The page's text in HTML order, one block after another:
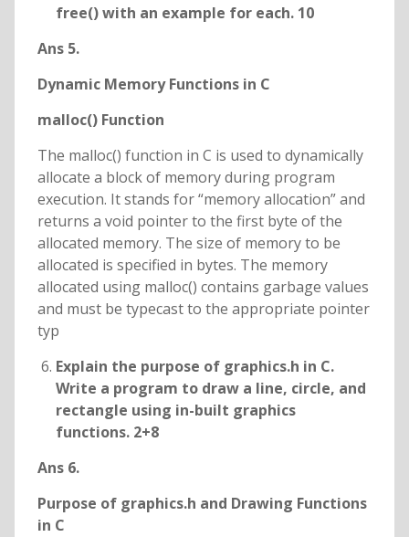
free() with an example for each. 10
Ans 5.
Dynamic Memory Functions in C
malloc() Function
The malloc() function in C is used to dynamically
allocate a block of memory during program
execution. It stands for “memory allocation” and
returns a void pointer to the first byte of the
allocated memory. The size of memory to be
allocated is specified in bytes. The memory
allocated using malloc() contains garbage values
and must be typecast to the appropriate pointer
typ
Explain the purpose of graphics.h in C.
Write a program to draw a line, circle, and
rectangle using in-built graphics
functions. 2+8
Ans 6.
Purpose of graphics.h and Drawing Functions
in C